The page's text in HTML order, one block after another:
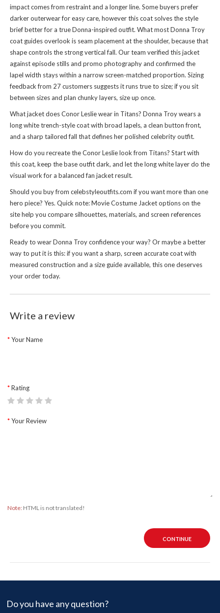
impact comes from restraint and a longer line. Some buyers prefer
darker outerwear for easy care, however this coat solves the style
brief better for a true Donna-inspired outfit. What most Donna Troy
coat guides overlook is seam placement at the shoulder, because that
shape controls the strong vertical fall. Our team verified this jacket
against episode stills and promo photography and confirmed the
lapel width stays within a narrow screen-matched proportion. Sizing
feedback from 27 customers suggests it runs true to size; if you sit
between sizes and plan chunky layers, size up once.
What jacket does Conor Leslie wear in Titans? Donna Troy wears a
long white trench-style coat with broad lapels, a clean button front,
and a sharp tailored fall that defines her polished celebrity outfit.
How do you recreate the Conor Leslie look from Titans? Start with
this coat, keep the base outfit dark, and let the long white layer do the
visual work for a balanced fan jacket result.
Should you buy from celebstyleoutfits.com if you want more than one
hero piece? Yes. Quick note:Movie Costume Jacketoptions on the
site help you compare silhouettes, materials, and screen references
before you commit.
Ready to wear Donna Troy confidence your way? Or maybe a better
way to put it is this: if you want a sharp, screen accurate coat with
measured construction and a size guide available, this one deserves
your order today.
Write a review
Your Name
Rating
Your Review
Note: HTML is not translated!
CONTINUE
Do you have any question?